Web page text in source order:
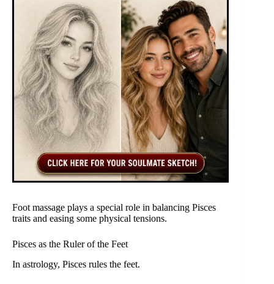
Foot massage plays a special role in balancing Pisces
traits and easing some physical tensions.
Pisces as the Ruler of the Feet
In astrology, Pisces rules the feet.